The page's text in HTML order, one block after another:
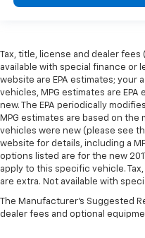
Tax, title, license and dealer
available with special finance or
website are EPA estimates; your
vehicles, MPG estimates are
new. The EPA periodically
MPG estimates are based on
vehicles were new (please see
website for details, including a
options listed are for the new
apply to this specific vehicle.
are extra. Not available with
The Manufacturer's Suggested
dealer fees and optional